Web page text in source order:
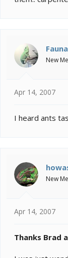
New
Apr 14, 2007
I heard ants
New
Apr 14, 2007
Thanks Brad